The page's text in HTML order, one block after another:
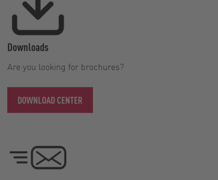
Downloads
Are you looking for brochures?
DOWNLOAD CENTER